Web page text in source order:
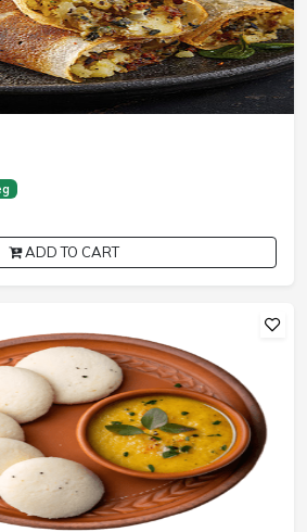
ADD TO CART